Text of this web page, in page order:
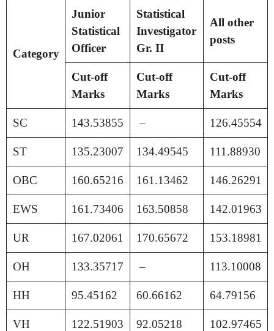
Category
Junior
Statistical
Officer
Statistical
Investigator
Gr. II
All other
posts
Cut-off
Marks
Cut-off
Marks
Cut-off
Marks
SC 143.53855 – 126.45554
ST 135.23007 134.49545 111.88930
OBC 160.65216 161.13462 146.26291
EWS 161.73406 163.50858 142.01963
UR 167.02061 170.65672 153.18981
OH 133.35717 – 113.10008
HH 95.45162 60.66162 64.79156
VH 122.51903 92.05218 102.97465